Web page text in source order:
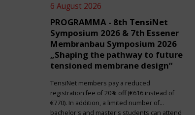
6 August 2026
PROGRAMMA - 8th TensiNet
Symposium 2026 & 7th Essener
Membranbau Symposium 2026
„Shaping the pathway to future
tensioned membrane design“
TensiNet members pay a reduced
registration fee of 20% off (€616 instead of
€770). In addition, a limited number of
bachelor's and master's students can attend